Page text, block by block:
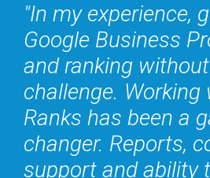
In my experience,
Google Business
and ranking
challenge. Working
Ranks has been a
changer. Reports,
support and ability